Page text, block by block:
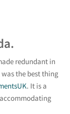
redundant in
the best thing
. It is a